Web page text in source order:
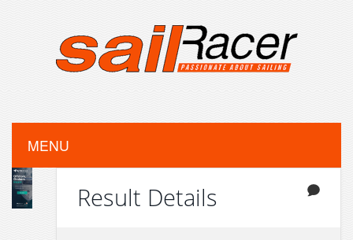
MENU
Result Details